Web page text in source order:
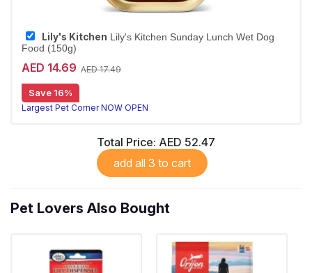
Lily's Kitchen Lily's Kitchen Sunday Lunch Wet Dog
Food (150g)
AED 14.69 AED 17.49
Save 16%
Largest Pet Corner NOW OPEN
Total Price: AED 52.47
add all 3 to cart
Pet Lovers Also Bought